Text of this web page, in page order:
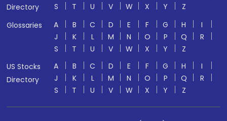
Directory
S
T U V W X Y
Z
Glossaries
A B C D E F G H
I
J
K L M N O P Q
R
S
T U V W X Y
Z
US Stocks
Directory
A B C D E F G H
I
J
K L M N O P Q
R
S
T U V W X Y Z